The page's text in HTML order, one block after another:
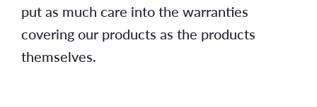
put as much care into the warranties
covering our products as the products
themselves.